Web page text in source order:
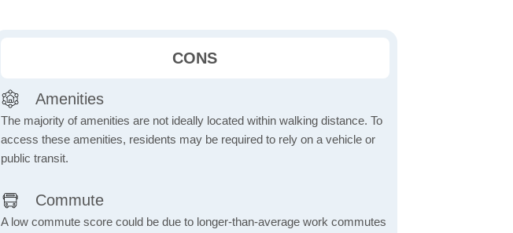
CONS
Amenities
The majority of amenities are not ideally located within walking distance. To
access these amenities, residents may be required to rely on a vehicle or
public transit.
Commute
A low commute score could be due to longer-than-average work commutes